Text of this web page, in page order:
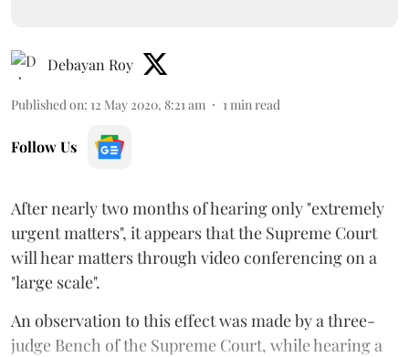
Debayan Roy
Published on: 12 May 2020, 8:21 am 1 min read
Follow Us
After nearly two months of hearing only "extremely
urgent matters", it appears that the Supreme Court
will hear matters through video conferencing on a
"large scale".
An observation to this effect was made by a three-
judge Bench of the Supreme Court, while hearing a